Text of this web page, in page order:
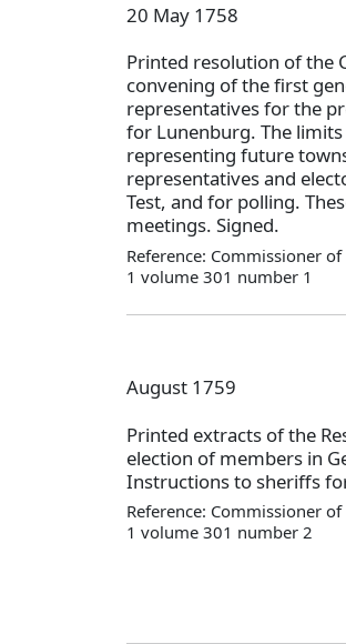
20 May 1758
Printed resolution of the
convening of the first
representatives for the
for Lunenburg. The
representing future
representatives and
Test, and for polling.
meetings. Signed.
Reference: Commissioner
1 volume 301 number 1
August 1759
Printed extracts of the
election of members in
Instructions to sheriffs
Reference: Commissioner
1 volume 301 number 2